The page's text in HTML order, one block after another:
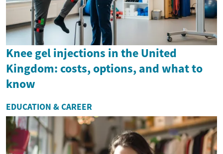
Knee gel injections in the United
Kingdom: costs, options, and what to
know
EDUCATION & CAREER